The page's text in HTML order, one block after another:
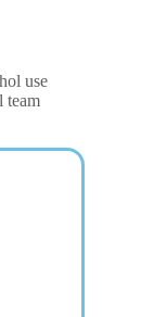
use
team